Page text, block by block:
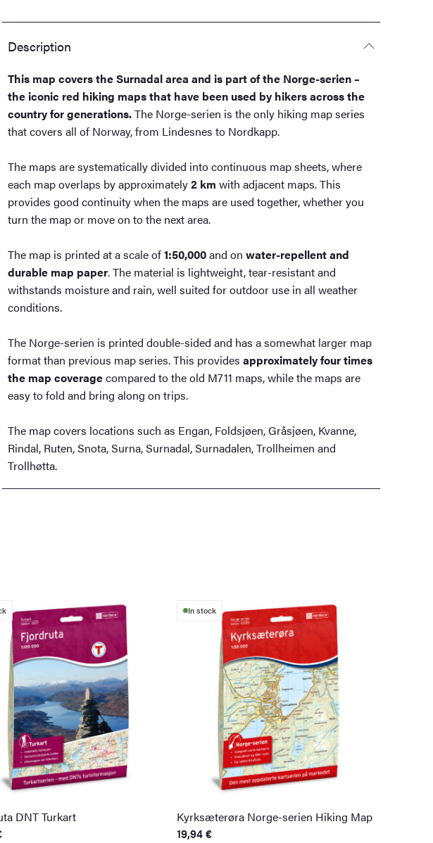
Description
This map covers the Surnadal area and is part of the Norge-serien –
the iconic red hiking maps that have been used by hikers across the
country for generations.The Norge-serien is the only hiking map series
that covers all of Norway, from Lindesnes to Nordkapp.
The maps are systematically divided into continuous map sheets, where
each map overlaps by approximately2 km with adjacent maps. This
provides good continuity when the maps are used together, whether you
turn the map or move on to the next area.
The map is printed at a scale of1:50,000and on water-repellent and
durable map paper. The material is lightweight, tear-resistant and
withstands moisture and rain, well suited for outdoor use in all weather
conditions.
The Norge-serien is printed double-sided and has a somewhat larger map
format than previous map series. This provides approximately four times
the map coveragecompared to the old M711 maps, while the maps are
easy to fold and bring along on trips.
The map covers locations such as Engan, Foldsjøen, Gråsjøen, Kvanne,
Rindal, Ruten, Snota, Surna, Surnadal, Surnadalen, Trollheimen and
Trollhøtta.
DNT Turkart
In stock
Kyrksæterøra Norge-serien Hiking Map
19,94€